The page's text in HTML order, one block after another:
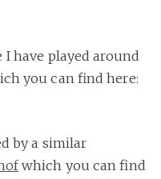
have played around
you can find here:
by a similar
which you can find